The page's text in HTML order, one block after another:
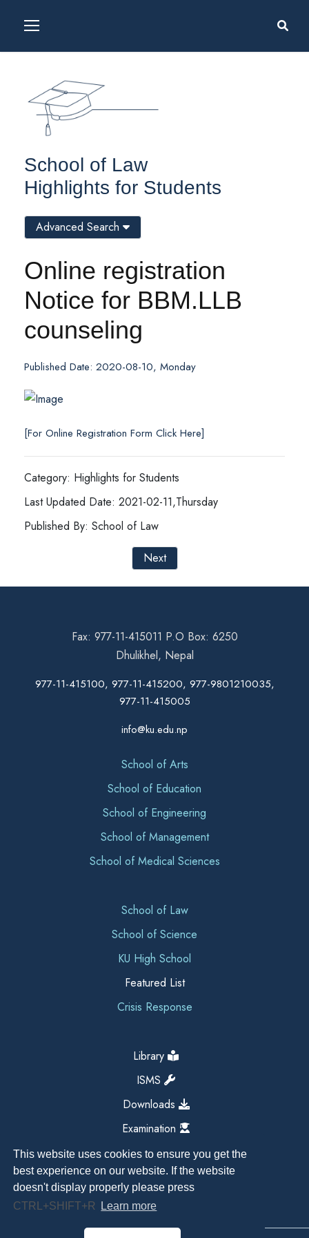
This website uses cookies to ensure you get the
best experience on our website. If the website
doesn't display properly please press
CTRL+SHIFT+R
Learn more
School of Law
Highlights for Students
Online registration
Notice for BBM.LLB
counseling
Published Date: 2020-08-10, Monday
[For Online Registration Form Click Here]
Category: Highlights for Students
Last Updated Date: 2021-02-11,Thursday
Published By: School of Law
Next
Advanced Search
Fax: 977-11-415011 P.O Box: 6250
Dhulikhel, Nepal
977-11-415100, 977-11-415200, 977-9801210035,
977-11-415005
info@ku.edu.np
School of Arts
School of Education
School of Engineering
School of Management
School of Medical Sciences
School of Law
School of Science
KU High School
Featured List
Crisis Response
Library
ISMS
Downloads
Examination